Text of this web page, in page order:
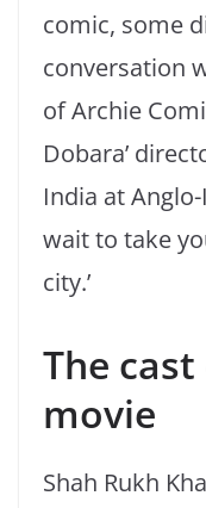
comic, some
conversation
of Archie
Dobara’
India at
wait to take
city.’
The
movie
Shah Rukh